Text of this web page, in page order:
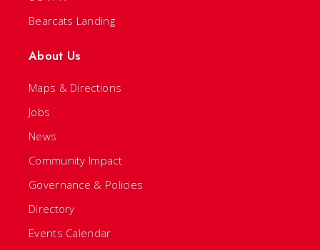
Bearcats Landing
About Us
Maps & Directions
Jobs
News
Community Impact
Governance & Policies
Directory
Events Calendar